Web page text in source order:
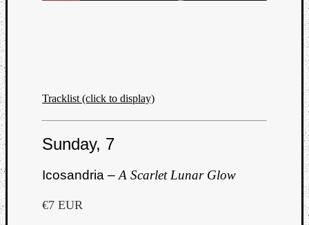
Tracklist (click to display)
Sunday, 7
Icosandria –A Scarlet Lunar Glow
€7 EUR